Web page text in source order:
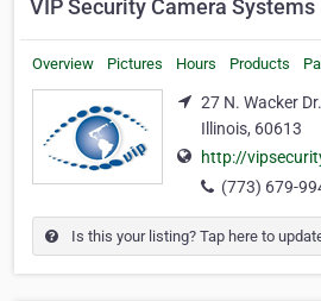
VIP Security Camera Systems
Overview Pictures Hours Products
27 N. Wacker
Illinois, 60613
http://
(773) 679-
Is this your listing? Tap here to